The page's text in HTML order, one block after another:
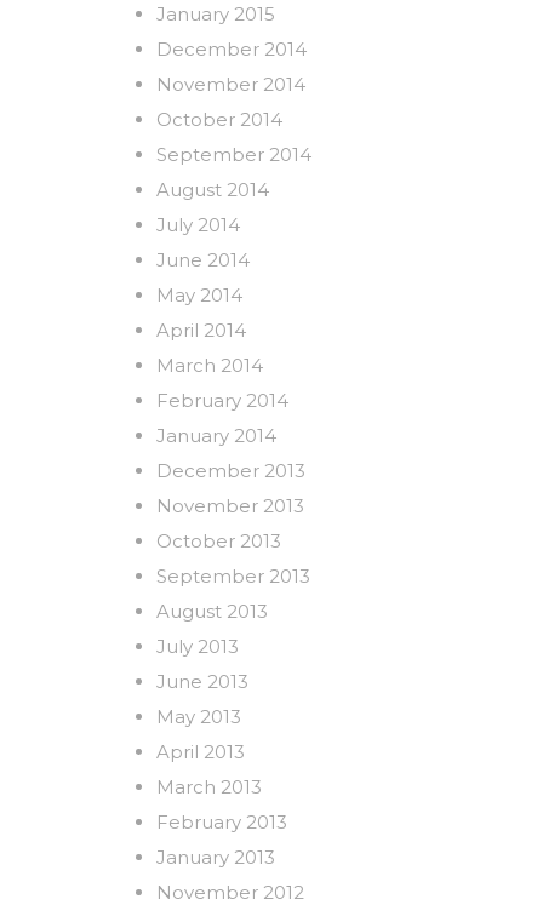
January 2015
December 2014
November 2014
October 2014
September 2014
August 2014
July 2014
June 2014
May 2014
April 2014
March 2014
February 2014
January 2014
December 2013
November 2013
October 2013
September 2013
August 2013
July 2013
June 2013
May 2013
April 2013
March 2013
February 2013
January 2013
November 2012